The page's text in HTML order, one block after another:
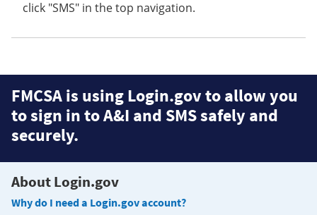
click "SMS" in the top navigation.
FMCSA is using Login.gov to allow you
to sign in to A&I and SMS safely and
securely.
About Login.gov
Why do I need a Login.gov account?